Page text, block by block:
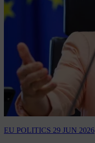
EU POLITICS 29 JUN 2026